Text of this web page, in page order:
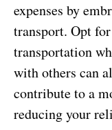
expenses by
transport. Opt
transportation
with others can
contribute to a
reducing your